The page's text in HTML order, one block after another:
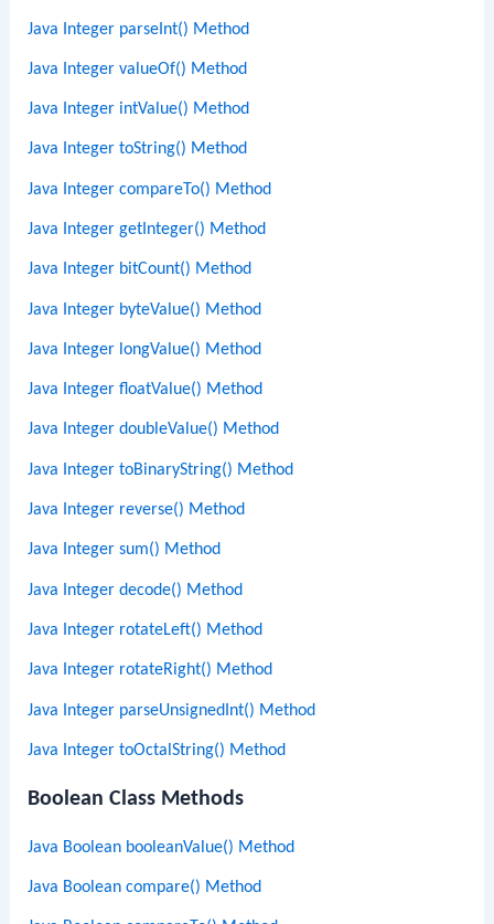
Java Integer parseInt() Method
Java Integer valueOf() Method
Java Integer intValue() Method
Java Integer toString() Method
Java Integer compareTo() Method
Java Integer getInteger() Method
Java Integer bitCount() Method
Java Integer byteValue() Method
Java Integer longValue() Method
Java Integer floatValue() Method
Java Integer doubleValue() Method
Java Integer toBinaryString() Method
Java Integer reverse() Method
Java Integer sum() Method
Java Integer decode() Method
Java Integer rotateLeft() Method
Java Integer rotateRight() Method
Java Integer parseUnsignedInt() Method
Java Integer toOctalString() Method
Boolean Class Methods
Java Boolean booleanValue() Method
Java Boolean compare() Method